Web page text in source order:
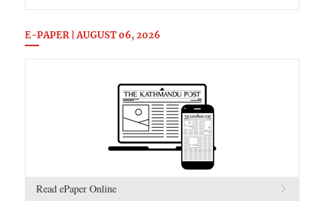
E-PAPER | AUGUST 06, 2026
Read ePaper Online